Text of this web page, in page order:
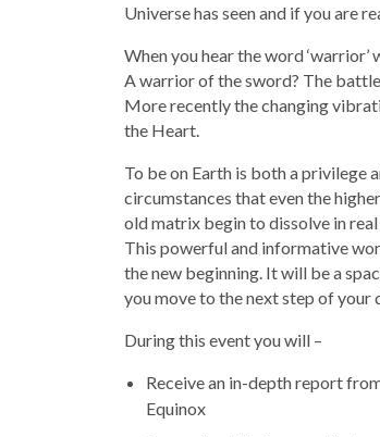
Universe has seen and if you are
When you hear the word ‘warrior’
A warrior of the sword? The
More recently the changing
the Heart.
To be on Earth is both a privilege
circumstances that even the
old matrix begin to dissolve in
This powerful and informative
the new beginning. It will be a
you move to the next step of your
During this event you will –
Receive an in-depth report
Equinox